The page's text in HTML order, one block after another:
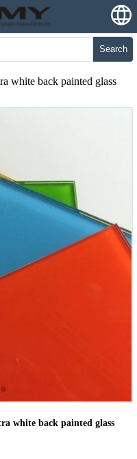
Search
white back painted glass
white back painted glass